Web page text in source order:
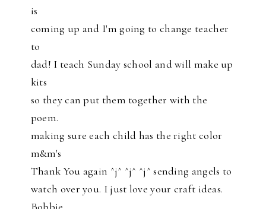
is
coming up and I'm going to change teacher
to
dad! I teach Sunday school and will make up
kits
so they can put them together with the
poem.
making sure each child has the right color
m&m's
Thank You again ^j^ ^j^ ^j^ sending angels to
watch over you. I just love your craft ideas.